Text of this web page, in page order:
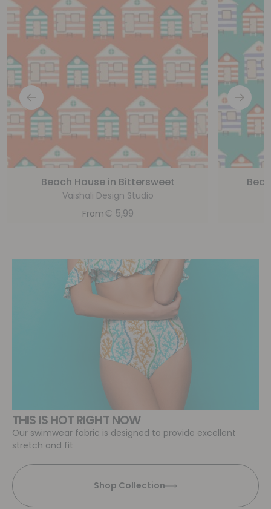
Beach House in Bittersweet
Vaishali Design Studio
From€ 5,99
THIS IS HOT RIGHT NOW
Our swimwear fabric is designed to provide excellent
stretch and fit
Shop Collection